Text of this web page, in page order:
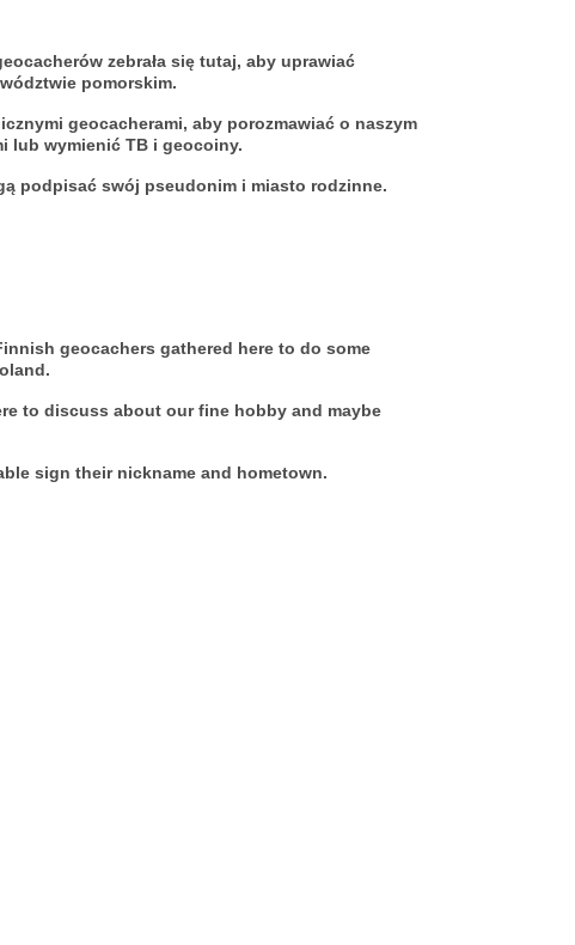
zebrała się tutaj, aby uprawiać
pomorskim.
geocacherami, aby porozmawiać o naszym
lub wymienić TB i geocoiny.
podpisać swój pseudonim i miasto rodzinne.
geocachers gathered here to do some
to discuss about our fine hobby and maybe
sign their nickname and hometown.